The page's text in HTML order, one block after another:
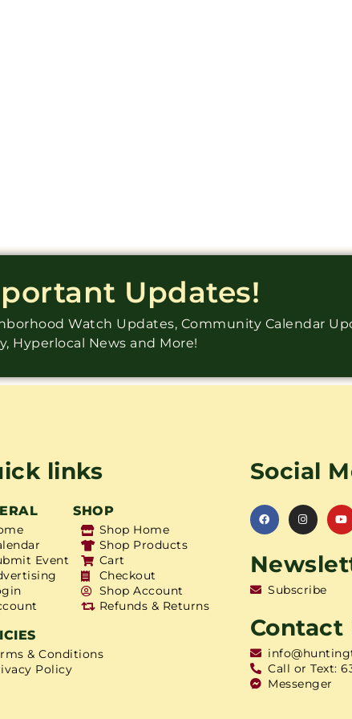
Updates!
Watch Updates, Community Calendar
Hyperlocal News and More!
links
SHOP
Event
Shop Home
Shop Products
Cart
Checkout
Shop Account
Refunds & Returns
& Conditions
Policy
Social
Subscribe
Contact
Call or Text:
Messenger